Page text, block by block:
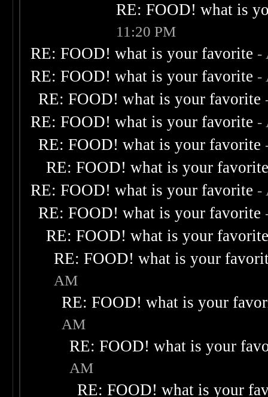
RE: FOOD! what is
11:20 PM
RE: FOOD! what is your favorite -
RE: FOOD! what is your favorite -
RE: FOOD! what is your favorite
RE: FOOD! what is your favorite -
RE: FOOD! what is your favorite
RE: FOOD! what is your
RE: FOOD! what is your favorite -
RE: FOOD! what is your favorite
RE: FOOD! what is your
RE: FOOD! what is your
AM
RE: FOOD! what is your
AM
RE: FOOD! what is your
AM
RE: FOOD! what is your